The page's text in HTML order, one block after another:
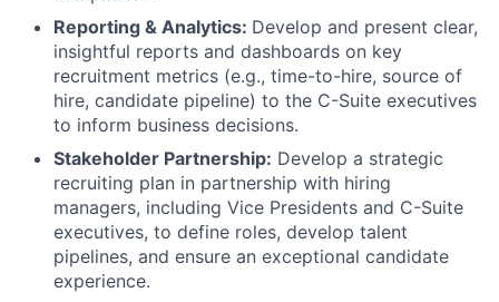
Reporting & Analytics: Develop and present clear,
insightful reports and dashboards on key
recruitment metrics (e.g., time-to-hire, source of
hire, candidate pipeline) to the C-Suite executives
to inform business decisions.
Stakeholder Partnership: Develop a strategic
recruiting plan in partnership with hiring
managers, including Vice Presidents and C-Suite
executives, to define roles, develop talent
pipelines, and ensure an exceptional candidate
experience.